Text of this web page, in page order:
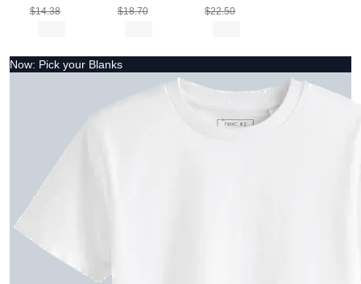
$14.38
$18.70
$22.50
Now: Pick your Blanks